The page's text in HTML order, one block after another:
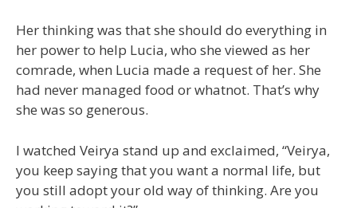
Her thinking was that she should do everything in
her power to help Lucia, who she viewed as her
comrade, when Lucia made a request of her. She
had never managed food or whatnot. That’s why
she was so generous.
I watched Veirya stand up and exclaimed, “Veirya,
you keep saying that you want a normal life, but
you still adopt your old way of thinking. Are you